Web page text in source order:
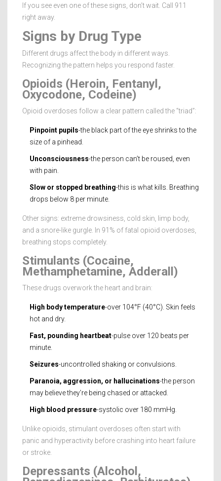
If you see even one of these signs, don’t wait. Call 911
right away.
Signs by Drug Type
Different drugs affect the body in different ways.
Recognizing the pattern helps you respond faster.
Opioids (Heroin, Fentanyl,
Oxycodone, Codeine)
Opioid overdoses follow a clear pattern called the “triad”:
Pinpoint pupils-the black part of the eye shrinks to the
size of a pinhead.
Unconsciousness-the person can’t be roused, even
with pain.
Slow or stopped breathing-this is what kills. Breathing
drops below 8 per minute.
Other signs: extreme drowsiness, cold skin, limp body,
and a snore-like gurgle. In 91% of fatal opioid overdoses,
breathing stops completely.
Stimulants (Cocaine,
Methamphetamine, Adderall)
These drugs overwork the heart and brain:
High body temperature-over 104°F (40°C). Skin feels
hot and dry.
Fast, pounding heartbeat-pulse over 120 beats per
minute.
Seizures-uncontrolled shaking or convulsions.
Paranoia, aggression, or hallucinations-the person
may believe they’re being chased or attacked.
High blood pressure-systolic over 180 mmHg.
Unlike opioids, stimulant overdoses often start with
panic and hyperactivity before crashing into heart failure
or stroke.
Depressants (Alcohol,